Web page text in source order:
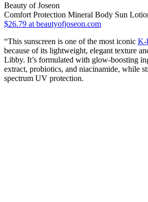
Beauty of Joseon
Comfort Protection Mineral Body Sun
$26.79 at beautyofjoseon.com
“This sunscreen is one of the most iconic K-
because of its lightweight, elegant texture
Libby. It’s formulated with glow-boosting
extract, probiotics, and niacinamide, while
spectrum UV protection.